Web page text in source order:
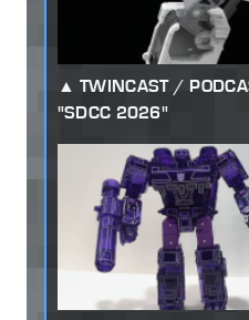
TWINCAST /
"SDCC 2026"